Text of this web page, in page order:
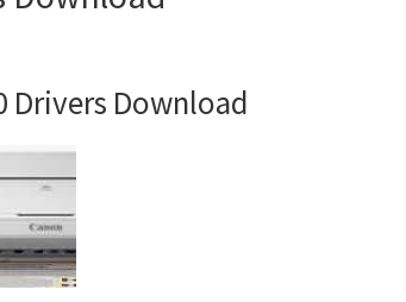
Drivers Download